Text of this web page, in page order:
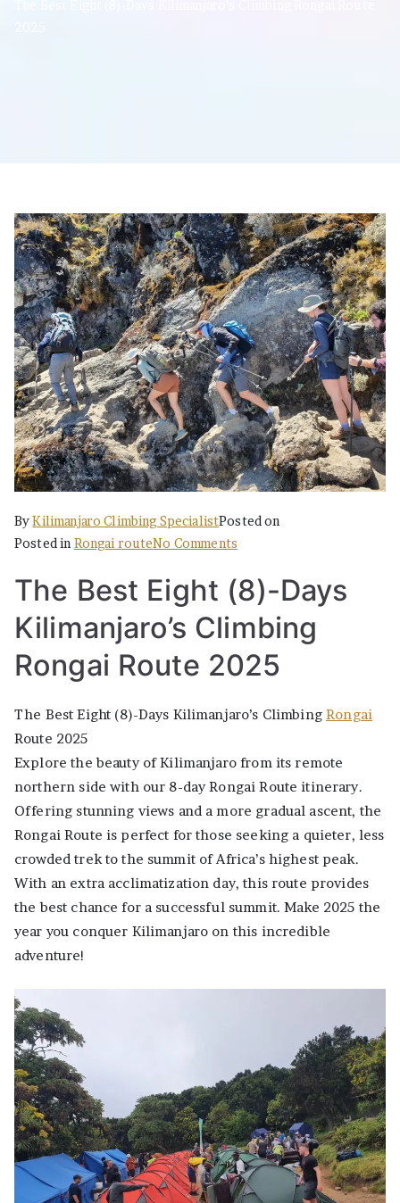
ByKilimanjaro Climbing SpecialistPosted on
Posted in Rongai routeNo Commentson
Best
Eight
(8)-
Days
Kilimanjaro’s
Rongai
2025
The Best Eight (8)-Days
Kilimanjaro’s Climbing
Rongai Route 2025
The Best Eight (8)-Days Kilimanjaro’s ClimbingRongai
Route 2025
Explore the beauty of Kilimanjaro from its remote
northern side with our 8-day Rongai Route itinerary.
Offering stunning views and a more gradual ascent, the
Rongai Route is perfect for those seeking a quieter, less
crowded trek to the summit of Africa’s highest peak.
With an extra acclimatization day, this route provides
the best chance for a successful summit. Make 2025 the
year you conquer Kilimanjaro on this incredible
adventure!